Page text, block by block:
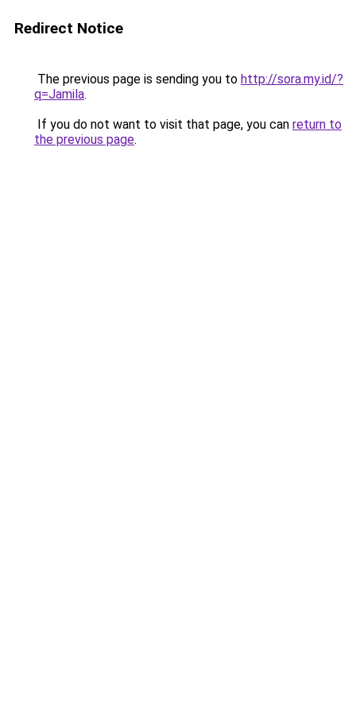
Redirect Notice
The previous page is sending you to http://sora.my.id/?
q=Jamila.
If you do not want to visit that page, you can return to
the previous page.